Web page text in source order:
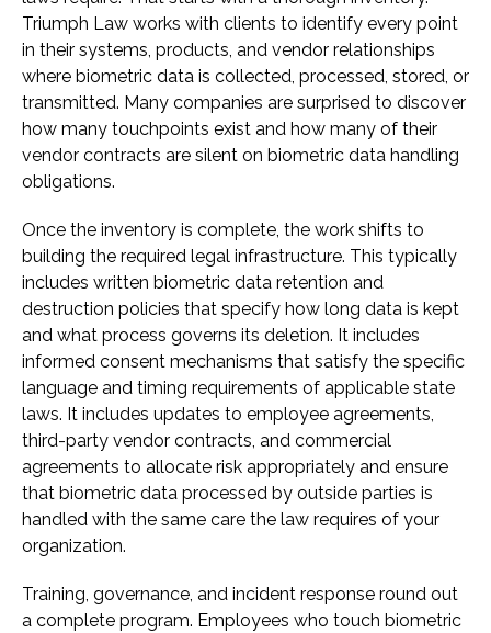
Triumph Law works with clients to identify every point
in their systems, products, and vendor relationships
where biometric data is collected, processed, stored, or
transmitted. Many companies are surprised to discover
how many touchpoints exist and how many of their
vendor contracts are silent on biometric data handling
obligations.
Once the inventory is complete, the work shifts to
building the required legal infrastructure. This typically
includes written biometric data retention and
destruction policies that specify how long data is kept
and what process governs its deletion. It includes
informed consent mechanisms that satisfy the specific
language and timing requirements of applicable state
laws. It includes updates to employee agreements,
third-party vendor contracts, and commercial
agreements to allocate risk appropriately and ensure
that biometric data processed by outside parties is
handled with the same care the law requires of your
organization.
Training, governance, and incident response round out
a complete program. Employees who touch biometric